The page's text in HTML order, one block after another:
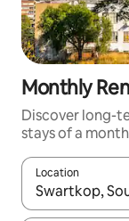
Monthly
Discover long-
stays of a
Location
When results